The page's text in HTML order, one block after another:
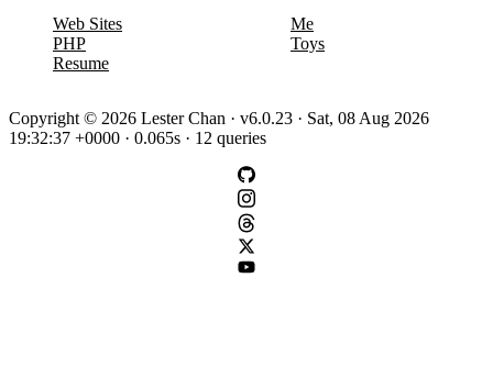
Web Sites
PHP
Resume
Me
Toys
Copyright © 2026 Lester Chan · v6.0.23 · Sat, 08 Aug 2026
19:32:37 +0000 · 0.065s · 12 queries